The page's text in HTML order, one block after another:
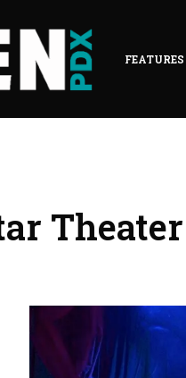
FEATURES